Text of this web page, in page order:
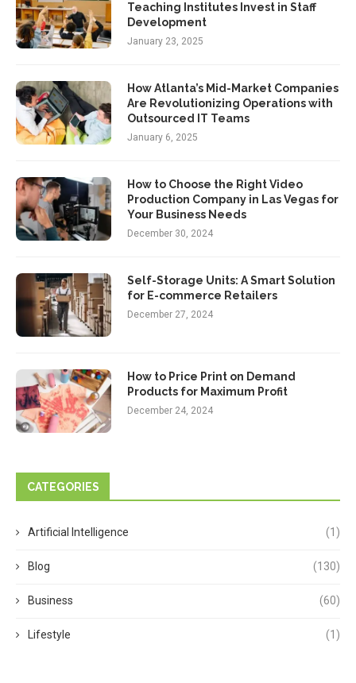
Teaching Institutes Invest in Staff
Development
January 23, 2025
How Atlanta’s Mid-Market Companies
Are Revolutionizing Operations with
Outsourced IT Teams
January 6, 2025
How to Choose the Right Video
Production Company in Las Vegas for
Your Business Needs
December 30, 2024
Self-Storage Units: A Smart Solution
for E-commerce Retailers
December 27, 2024
How to Price Print on Demand
Products for Maximum Profit
December 24, 2024
CATEGORIES
Artificial Intelligence (1)
Blog (130)
Business (60)
Lifestyle (1)